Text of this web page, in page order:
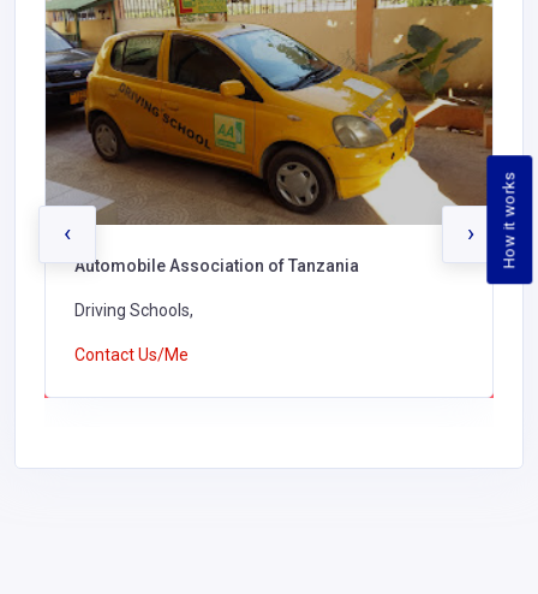
How it works
Automobile Association of Tanzania
Driving Schools,
Contact Us/Me
‹ ›